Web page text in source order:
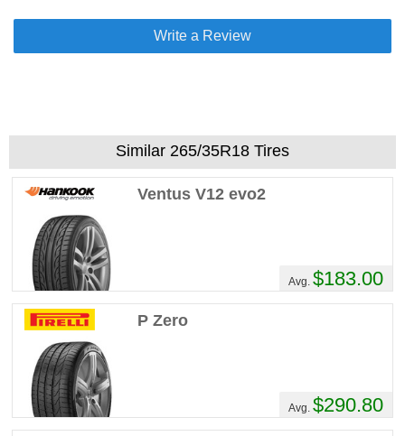
Write a Review
Similar 265/35R18 Tires
Ventus V12 evo2
Avg. $183.00
P Zero
Avg. $290.80